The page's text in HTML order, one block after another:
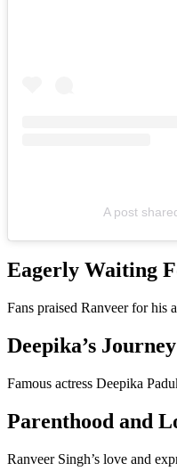
A post
Eagerly Waiting
Fans praised Ranveer for his
Deepika’s Journey
Famous actress Deepika
Parenthood and
Ranveer Singh’s love and